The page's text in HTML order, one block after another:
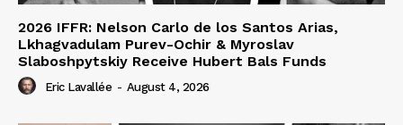
2026 IFFR: Nelson Carlo de los Santos Arias,
Lkhagvadulam Purev-Ochir & Myroslav
Slaboshpytskiy Receive Hubert Bals Funds
Eric Lavallée - August 4, 2026